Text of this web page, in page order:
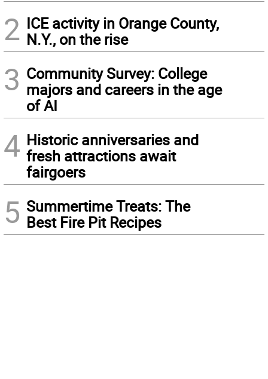
2 ICE activity in Orange County,
N.Y., on the rise
3 Community Survey: College
majors and careers in the age
of AI
4 Historic anniversaries and
fresh attractions await
fairgoers
5 Summertime Treats: The
Best Fire Pit Recipes